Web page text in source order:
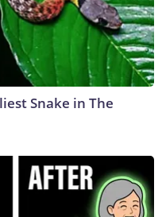
Snake in The